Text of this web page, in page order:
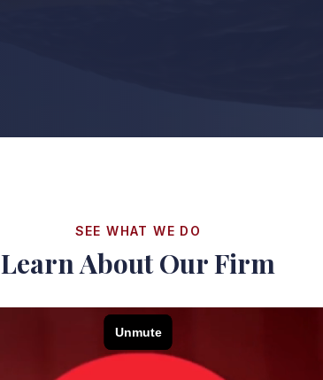
SEE WHAT WE DO
Learn About Our Firm